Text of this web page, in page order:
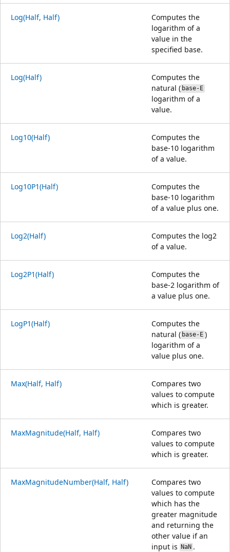
Log(Half, Half)
Computes the
logarithm of a
value in the
specified base.
Log(Half)
Computes the
natural ( base-E
logarithm of a
value.
Log10(Half)
Computes the
base-10 logarithm
of a value.
Log10P1(Half)
Computes the
base-10 logarithm
of a value plus one.
Log2(Half)
Computes the log2
of a value.
Log2P1(Half)
Computes the
base-2 logarithm of
a value plus one.
LogP1(Half)
Computes the
natural ( base-E )
logarithm of a
value plus one.
Max(Half, Half)
Compares two
values to compute
which is greater.
MaxMagnitude(Half, Half)
Compares two
values to compute
which is greater.
MaxMagnitudeNumber(Half, Half)
Compares two
values to compute
which has the
greater magnitude
and returning the
other value if an
input is
NaN .